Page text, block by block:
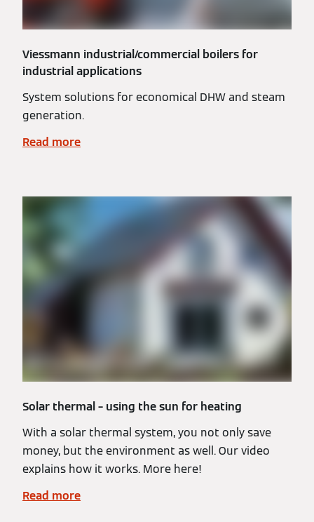
Viessmann industrial/commercial boilers for
industrial applications
System solutions for economical DHW and steam
generation.
Read more
Solar thermal – using the sun for heating
With a solar thermal system, you not only save
money, but the environment as well. Our video
explains how it works. More here!
Read more